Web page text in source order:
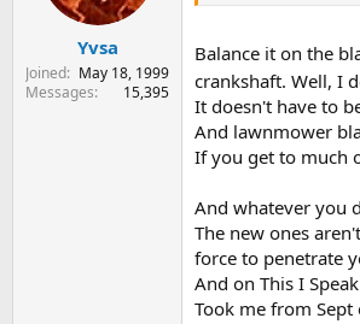
Yvsa
Joined
May 18, 1999
Messages
15,395
Balance it on the
crankshaft. Well, I
It doesn't have to
And lawnmower
If you get to much
And whatever you
The new ones
force to penetrate
And on This I
Took me from